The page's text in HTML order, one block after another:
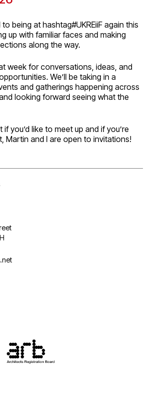
being at hashtag#UKREiiF again this
up with familiar faces and making
along the way.
week for conversations, ideas, and
We’ll be taking in a
and gatherings happening across
looking forward seeing what the
you’d like to meet up and if you’re
Martin and I are open to invitations!